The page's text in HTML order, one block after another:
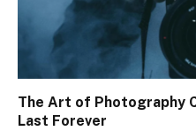
The Art of Photography
Last Forever